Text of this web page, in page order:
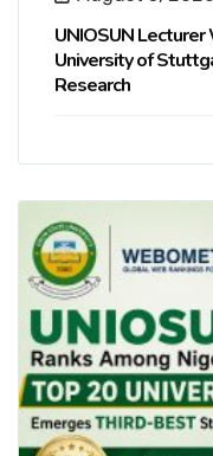
UNIOSUN
University of
Research